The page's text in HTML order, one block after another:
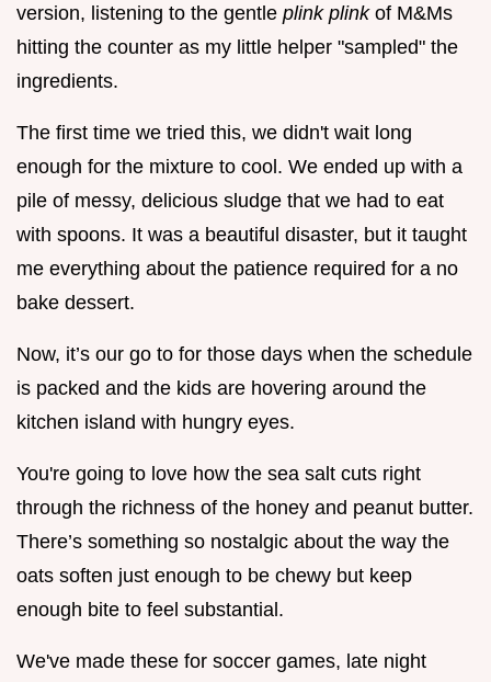
version, listening to the gentle plink plinkof M&Ms
hitting the counter as my little helper "sampled" the
ingredients.
The first time we tried this, we didn't wait long
enough for the mixture to cool. We ended up with a
pile of messy, delicious sludge that we had to eat
with spoons. It was a beautiful disaster, but it taught
me everything about the patience required for a no
bake dessert.
Now, it’s our go to for those days when the schedule
is packed and the kids are hovering around the
kitchen island with hungry eyes.
You're going to love how the sea salt cuts right
through the richness of the honey and peanut butter.
There’s something so nostalgic about the way the
oats soften just enough to be chewy but keep
enough bite to feel substantial.
We've made these for soccer games, late night